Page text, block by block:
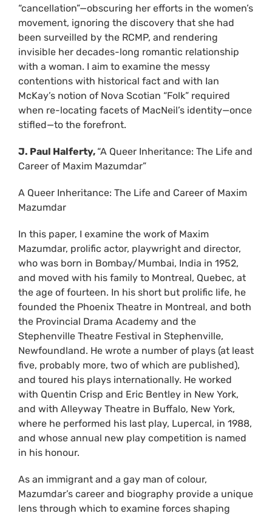
“cancellation”—obscuring her efforts in the women’s
movement, ignoring the discovery that she had
been surveilled by the RCMP, and rendering
invisible her decades-long romantic relationship
with a woman. I aim to examine the messy
contentions with historical fact and with Ian
McKay’s notion of Nova Scotian “Folk” required
when re-locating facets of MacNeil’s identity—once
stifled—to the forefront.
J. Paul Halferty, “A Queer Inheritance: The Life and
Career of Maxim Mazumdar”
A Queer Inheritance: The Life and Career of Maxim
Mazumdar
In this paper, I examine the work of Maxim
Mazumdar, prolific actor, playwright and director,
who was born in Bombay/Mumbai, India in 1952,
and moved with his family to Montreal, Quebec, at
the age of fourteen. In his short but prolific life, he
founded the Phoenix Theatre in Montreal, and both
the Provincial Drama Academy and the
Stephenville Theatre Festival in Stephenville,
Newfoundland. He wrote a number of plays (at least
five, probably more, two of which are published),
and toured his plays internationally. He worked
with Quentin Crisp and Eric Bentley in New York,
and with Alleyway Theatre in Buffalo, New York,
where he performed his last play, Lupercal, in 1988,
and whose annual new play competition is named
in his honour.
As an immigrant and a gay man of colour,
Mazumdar’s career and biography provide a unique
lens through which to examine forces shaping